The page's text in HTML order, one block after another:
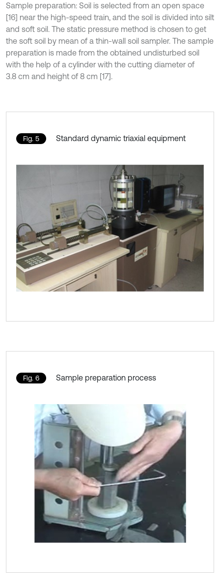
Sample preparation: Soil is selected from an open space
[16] near the high-speed train, and the soil is divided into silt
and soft soil. The static pressure method is chosen to get
the soft soil by mean of a thin-wall soil sampler. The sample
preparation is made from the obtained undisturbed soil
with the help of a cylinder with the cutting diameter of
3.8 cm and height of 8 cm [17].
Fig. 5 Standard dynamic triaxial equipment
Fig. 6 Sample preparation process